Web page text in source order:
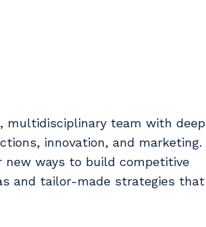
multidisciplinary team with deep
innovation, and marketing.
new ways to build competitive
and tailor-made strategies that